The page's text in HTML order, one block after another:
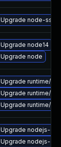
Upgrade node-ssri
Upgrade node14
Upgrade node
Upgrade runtime/
Upgrade runtime/
Upgrade runtime/
Upgrade nodejs-
Upgrade nodejs-